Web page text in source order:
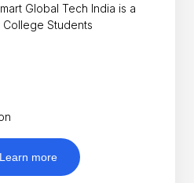
Global Tech India is a
Students
Learn more